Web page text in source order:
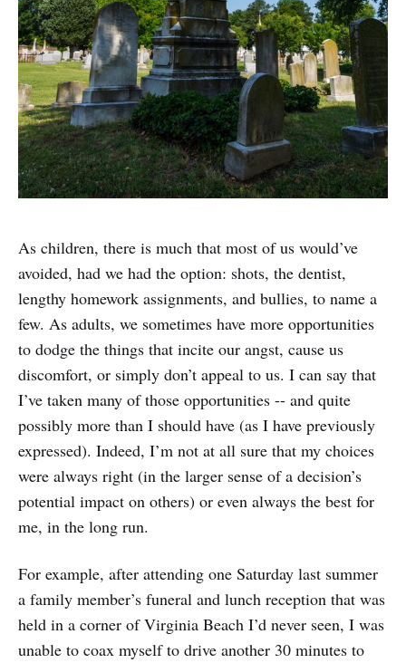
As children, there is much that most of us would’ve
avoided, had we had the option: shots, the dentist,
lengthy homework assignments, and bullies, to name a
few. As adults, we sometimes have more opportunities
to dodge the things that incite our angst, cause us
discomfort, or simply don’t appeal to us. I can say that
I’ve taken many of those opportunities -- and quite
possibly more than I should have (as I have previously
expressed). Indeed, I’m not at all sure that my choices
were always right (in the larger sense of a decision’s
potential impact on others) or even always the best for
me, in the long run.
For example, after attending one Saturday last summer
a family member’s funeral and lunch reception that was
held in a corner of Virginia Beach I’d never seen, I was
unable to coax myself to drive another 30 minutes to